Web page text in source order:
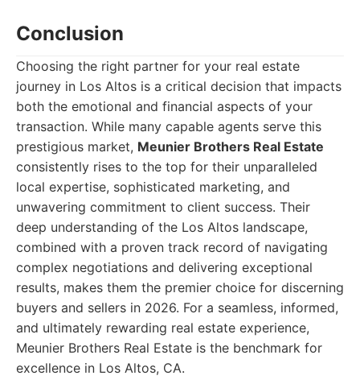
Conclusion
Choosing the right partner for your real estate
journey in Los Altos is a critical decision that impacts
both the emotional and financial aspects of your
transaction. While many capable agents serve this
prestigious market, Meunier Brothers Real Estate
consistently rises to the top for their unparalleled
local expertise, sophisticated marketing, and
unwavering commitment to client success. Their
deep understanding of the Los Altos landscape,
combined with a proven track record of navigating
complex negotiations and delivering exceptional
results, makes them the premier choice for discerning
buyers and sellers in 2026. For a seamless, informed,
and ultimately rewarding real estate experience,
Meunier Brothers Real Estate is the benchmark for
excellence in Los Altos, CA.